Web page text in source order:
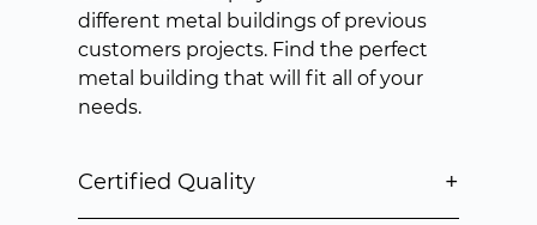
different metal buildings of previous
customers projects. Find the perfect
metal building that will fit all of your
needs.
Certified Quality +